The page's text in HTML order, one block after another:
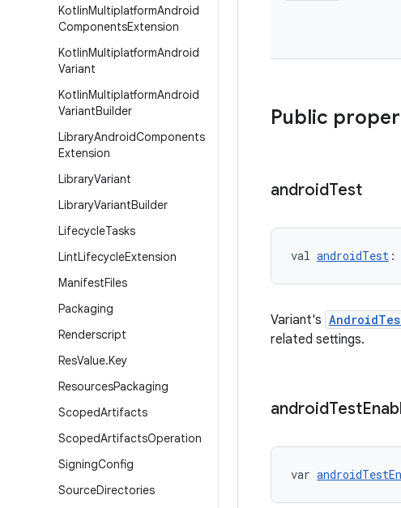
KotlinMultiplatformAndroid
ComponentsExtension
KotlinMultiplatformAndroid
Variant
KotlinMultiplatformAndroid
VariantBuilder
LibraryAndroidComponents
Extension
LibraryVariant
LibraryVariantBuilder
LifecycleTasks
LintLifecycleExtension
ManifestFiles
Packaging
Renderscript
ResValue.Key
ResourcesPackaging
ScopedArtifacts
ScopedArtifactsOperation
SigningConfig
SourceDirectories
Public
androidTest
val androidTest :
Variant's
related settings.
androidTest
var